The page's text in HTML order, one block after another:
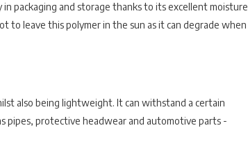
packaging and storage thanks to its excellent moisture
to leave this polymer in the sun as it can degrade when
also being lightweight. It can withstand a certain
pipes, protective headwear and automotive parts -